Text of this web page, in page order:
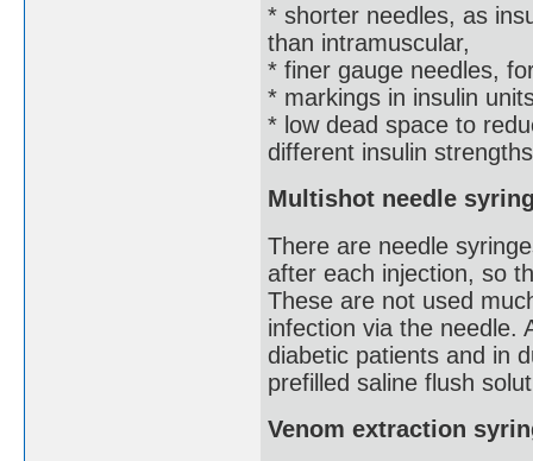
* shorter needles, as
than intramuscular,
* finer gauge needles,
* markings in insulin
* low dead space to
different insulin
Multishot needle
There are needle
after each injection, so
These are not used
infection via the needle.
diabetic patients and in
prefilled saline flush
Venom extraction